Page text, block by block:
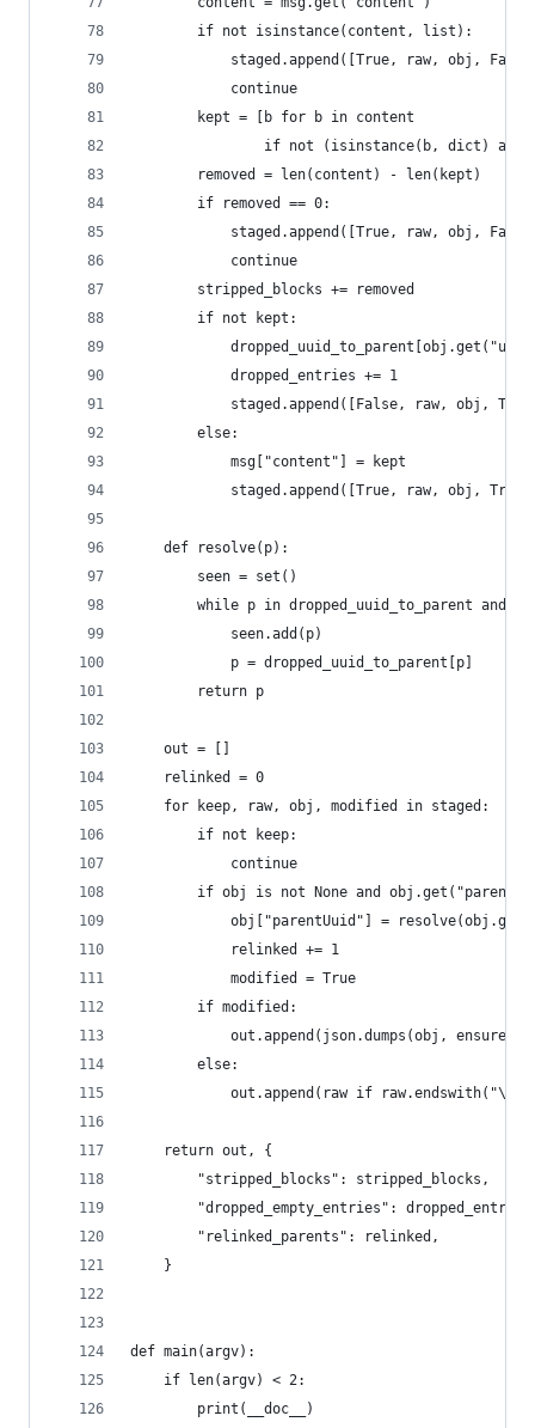
        if not isinstance(content, list):
staged.append([True, raw, obj,
            continue
        kept = [b for b in content
if not (isinstance(b, dict) and
        removed = len(content) - len(kept)
        if removed == 0:
staged.append([True, raw, obj,
            continue
        stripped_blocks += removed
        if not kept:
            dropped_entries += 1
staged.append([False, raw, obj,
        else:
            msg["content"] = kept
staged.append([True, raw, obj,
    def resolve(p):
        seen = set()
while p in dropped_uuid_to_parent and p
            seen.add(p)
            p = dropped_uuid_to_parent[p]
        return p
    out = []
    relinked = 0
    for keep, raw, obj, modified in staged:
        if not keep:
            continue
if obj is not None and
obj["parentUuid"] =
            relinked += 1
            modified = True
        if modified:
out.append(json.dumps(obj,
        else:
out.append(raw if
    return out, {
        "stripped_blocks": stripped_blocks,
"dropped_empty_entries":
        "relinked_parents": relinked,
    }
def main(argv):
    if len(argv) < 2:
        print(__doc__)